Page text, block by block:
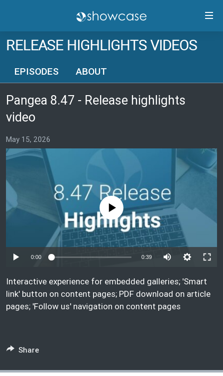
Skip
to
content
main
Skip
to
PANGEA CMS GUIDE
RELEASE HIGHLIGHTS
CONTACTS
PANGEA STATUS
FOLLOW US
RELEASE HIGHLIGHTS VIDEOS
EPISODES ABOUT
Pangea 8.47 - Release highlights
video
May 15, 2026
No media source currently available
0:00 0:39
360p
1080p
Interactive experience for embedded galleries; 'Smart
link' button on content pages; PDF download on article
pages; 'Follow us' navigation on content pages
Share